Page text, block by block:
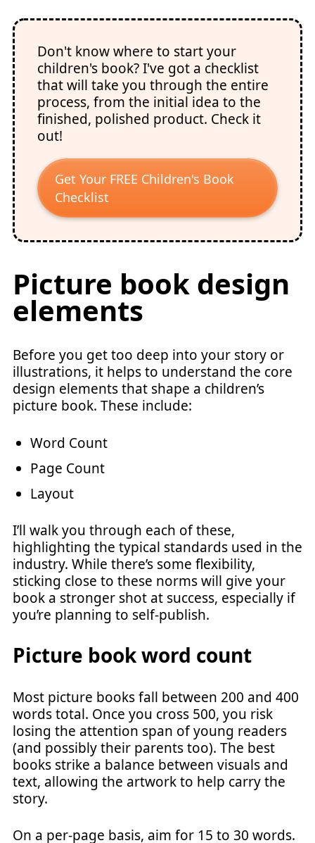
Don't know where to start your
children's book? I've got a checklist
that will take you through the entire
process, from the initial idea to the
finished, polished product. Check it
out!
Get Your FREE Children's Book
Checklist
Picture book design
elements
Before you get too deep into your story or
illustrations, it helps to understand the core
design elements that shape a children’s
picture book. These include:
Word Count
Page Count
Layout
I’ll walk you through each of these,
highlighting the typical standards used in the
industry. While there’s some flexibility,
sticking close to these norms will give your
book a stronger shot at success, especially if
you’re planning to self-publish.
Picture book word count
Most picture books fall between 200 and 400
words total. Once you cross 500, you risk
losing the attention span of young readers
(and possibly their parents too). The best
books strike a balance between visuals and
text, allowing the artwork to help carry the
story.
On a per-page basis, aim for 15 to 30 words.